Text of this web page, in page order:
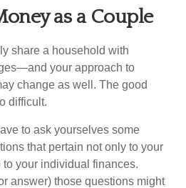
as a Couple
share a household with
your approach to
change as well. The good
difficult.
to ask yourselves some
that pertain not only to your
your individual finances.
answer) those questions might